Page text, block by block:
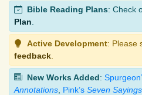
Bible Reading Plans: Check
Plan.
Active Development: Please
feedback
New Works Added:
Annotations Pink’s Seven Sayings